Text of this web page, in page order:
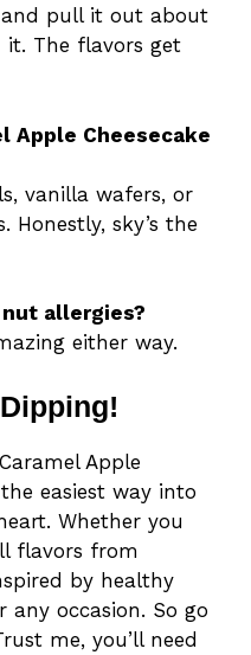
and pull it out about
it. The flavors get
Apple Cheesecake
vanilla wafers, or
Honestly, sky’s the
allergies?
either way.
Apple
easiest way into
Whether you
flavors from
by healthy
any occasion. So go
me, you’ll need